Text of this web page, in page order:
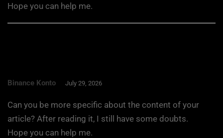
Hope you can help me.
Binance Konto July 29, 2026
Can you be more specific about the content of your
article? After reading it, I still have some doubts.
Hope you can help me.